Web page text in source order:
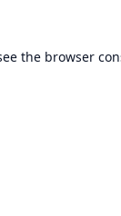
the browser